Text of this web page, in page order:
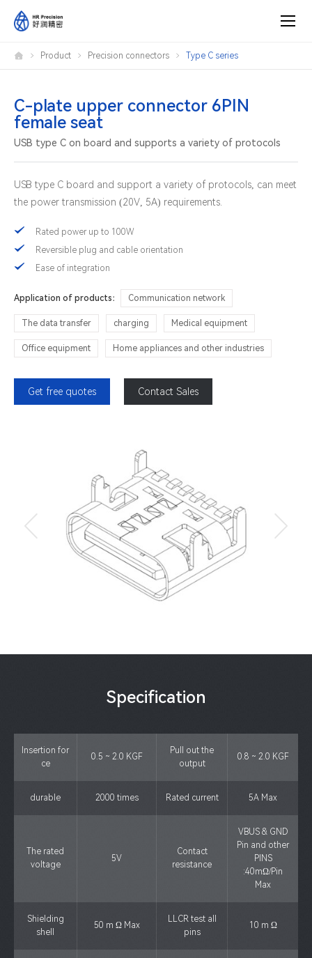
plate
upper
female
seat
Product Precision connectors Type C series
C-plate upper connector 6PIN
female seat
USB type C on board and supports a variety of protocols
USB type C board and support a variety of protocols, can meet
the power transmission (20V, 5A) requirements.
Rated power up to 100W
Reversible plug and cable orientation
Ease of integration
Application of products： Communication network
The data transfer charging Medical equipment
Office equipment Home appliances and other industries
Get free quotes Contact Sales
Specification
Insertion for
ce
0.5 ~ 2.0 KGF
Pull out the
output
0.8 ~ 2.0 KGF
durable 2000 times Rated current 5A Max
The rated
voltage
5V
Contact
resistance
VBUS & GND
Pin and other
PINS
:40mΩ/Pin
Max
Shielding
shell
50 m Ω Max
LLCR test all
pins
10 m Ω